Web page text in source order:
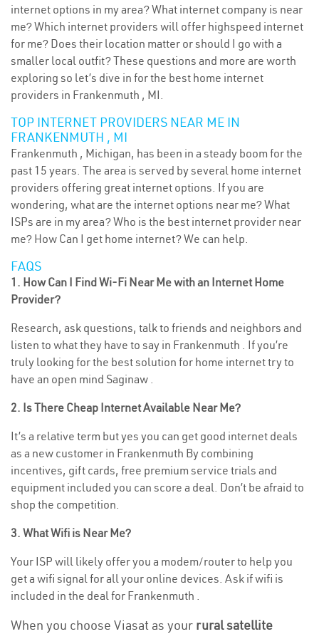
internet options in my area? What internet company is near
me? Which internet providers will offer highspeed internet
for me? Does their location matter or should I go with a
smaller local outfit? These questions and more are worth
exploring so let’s dive in for the best home internet
providers in Frankenmuth , MI.
TOP INTERNET PROVIDERS NEAR ME IN
FRANKENMUTH , MI
Frankenmuth , Michigan, has been in a steady boom for the
past 15 years. The area is served by several home internet
providers offering great internet options. If you are
wondering, what are the internet options near me? What
ISPs are in my area? Who is the best internet provider near
me? How Can I get home internet? We can help.
FAQS
1. How Can I Find Wi-Fi Near Me with an Internet Home
Provider?
Research, ask questions, talk to friends and neighbors and
listen to what they have to say in Frankenmuth . If you’re
truly looking for the best solution for home internet try to
have an open mind Saginaw .
2. Is There Cheap Internet Available Near Me?
It’s a relative term but yes you can get good internet deals
as a new customer in Frankenmuth By combining
incentives, gift cards, free premium service trials and
equipment included you can score a deal. Don’t be afraid to
shop the competition.
3. What Wifi is Near Me?
Your ISP will likely offer you a modem/router to help you
get a wifi signal for all your online devices. Ask if wifi is
included in the deal for Frankenmuth .
When you choose Viasat as your rural satellite